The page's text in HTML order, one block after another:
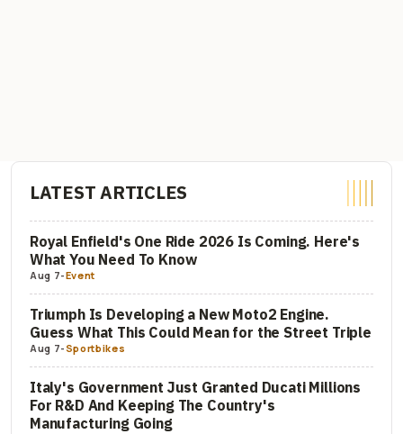
LATEST ARTICLES
Royal Enfield's One Ride 2026 Is Coming. Here's
What You Need To Know
Aug 7-Event
Triumph Is Developing a New Moto2 Engine.
Guess What This Could Mean for the Street Triple
Aug 7-Sportbikes
Italy's Government Just Granted Ducati Millions
For R&D And Keeping The Country's
Manufacturing Going